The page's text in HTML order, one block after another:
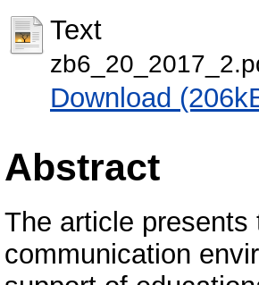
Text
Download
Abstract
The article
communication